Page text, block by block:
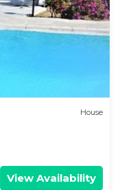
House
View Availability